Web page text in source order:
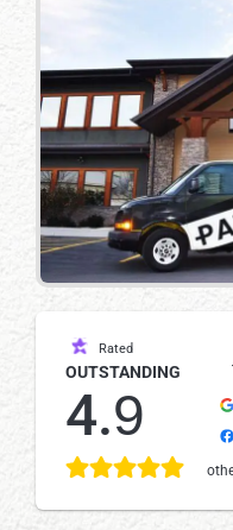
Rated
OUTSTANDING
4.9